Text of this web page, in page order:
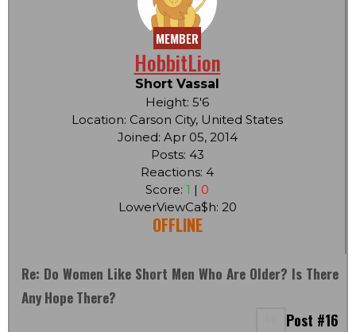
MEMBER
HobbitLion
Short Vassal
Height: 5'6
Location: Carson City, United States
Joined: Apr 05, 2014
Posts: 43
Reactions: 4
Score: 1 | 0
LowerViewCa$h: 20
OFFLINE
Re: Do Women Like Short Men Who Are Older? Is There
Any Hope There?
Post #16